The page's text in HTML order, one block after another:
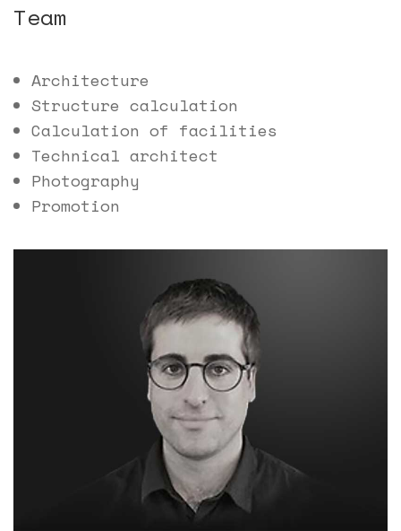
Team
Architecture
Structure calculation
Calculation of facilities
Technical architect
Photography
Promotion